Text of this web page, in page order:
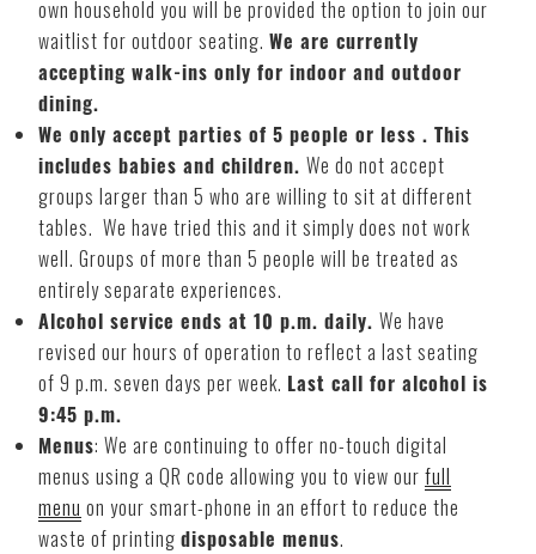
own household you will be provided the option to join our
waitlist for outdoor seating. We are currently
accepting walk-ins only for indoor and outdoor
dining.
We only accept parties of 5 people or less . This
includes babies and children. We do not accept
groups larger than 5 who are willing to sit at different
tables. We have tried this and it simply does not work
well. Groups of more than 5 people will be treated as
entirely separate experiences.
Alcohol service ends at 10 p.m. daily. We have
revised our hours of operation to reflect a last seating
of 9 p.m. seven days per week. Last call for alcohol is
9:45 p.m.
Menus: We are continuing to offer no-touch digital
menus using a QR code allowing you to view our full
menu on your smart-phone in an effort to reduce the
waste of printing disposable menus.